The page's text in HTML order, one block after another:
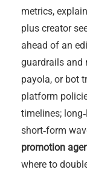
metrics,
plus creator
ahead of an
guardrails and
payola, or bot
platform
timelines;
short‑form
promotion
where to